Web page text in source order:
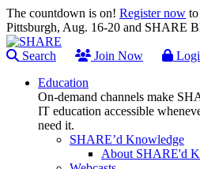
The countdown is on! Register now
Pittsburgh, Aug. 16-20 and SHARE
Search Join Now
Education
On-demand channels make
IT education accessible
need it.
SHARE’d Knowledge
About SHARE'd